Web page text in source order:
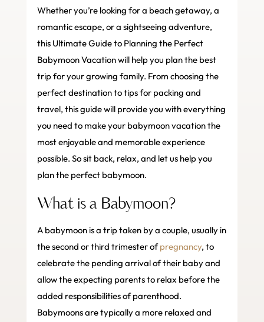
Whether you’re looking for a beach getaway, a
romantic escape, or a sightseeing adventure,
this Ultimate Guide to Planning the Perfect
Babymoon Vacation will help you plan the best
trip for your growing family. From choosing the
perfect destination to tips for packing and
travel, this guide will provide you with everything
you need to make your babymoon vacation the
most enjoyable and memorable experience
possible. So sit back, relax, and let us help you
plan the perfect babymoon.
What is a Babymoon?
A babymoon is a trip taken by a couple, usually in
the second or third trimester ofpregnancy, to
celebrate the pending arrival of their baby and
allow the expecting parents to relax before the
added responsibilities of parenthood.
Babymoons are typically a more relaxed and